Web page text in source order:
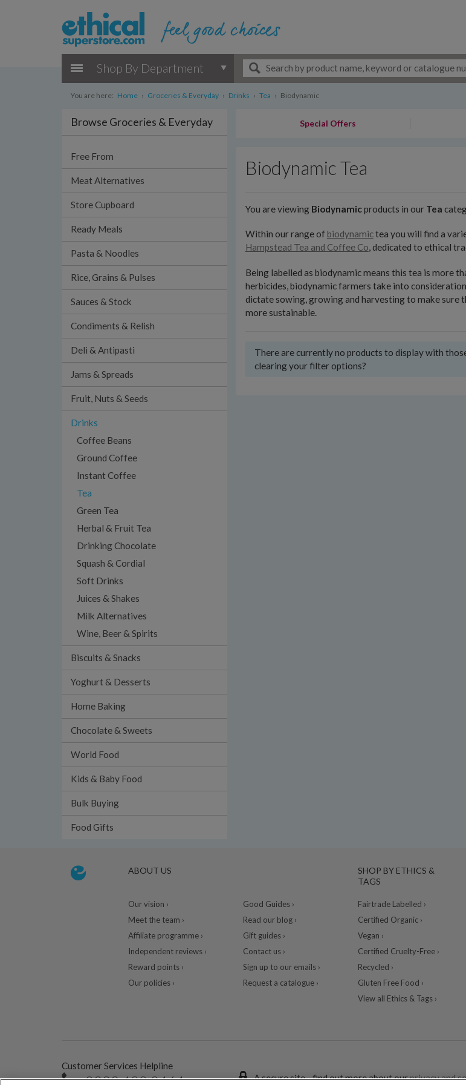
Shop By Department
You are here: Home › Groceries & Everyday › Drinks › Tea › Biodynamic
Browse Groceries & Everyday
Free From
Meat Alternatives
Store Cupboard
Ready Meals
Pasta & Noodles
Rice, Grains & Pulses
Sauces & Stock
Condiments & Relish
Deli & Antipasti
Jams & Spreads
Fruit, Nuts & Seeds
Drinks
Coffee Beans
Ground Coffee
Instant Coffee
Tea
Green Tea
Herbal & Fruit Tea
Drinking Chocolate
Squash & Cordial
Soft Drinks
Juices & Shakes
Milk Alternatives
Wine, Beer & Spirits
Biscuits & Snacks
Yoghurt & Desserts
Home Baking
Chocolate & Sweets
World Food
Kids & Baby Food
Bulk Buying
Food Gifts
Special Offers
Biodynamic Tea
You are viewing Biodynamicproducts in our Tea
Within our range of biodynamictea you will find a
Hampstead Tea and Coffee Co, dedicated to ethical
Being labelled as biodynamic means this tea is more
herbicides, biodynamic farmers take into
dictate sowing, growing and harvesting to make
more sustainable.
There are currently no products to display with
clearing your filter options?
ABOUT US
Our vision ›
Meet the team ›
Affiliate programme ›
Independent reviews ›
Reward points ›
Our policies ›
Good Guides ›
Read our blog ›
Gift guides ›
Contact us ›
Sign up to our emails ›
Request a catalogue ›
SHOP BY ETHICS &
TAGS
Fairtrade Labelled ›
Certified Organic ›
Vegan ›
Certified Cruelty-Free ›
Recycled ›
Gluten Free Food ›
View all Ethics & Tags ›
Customer Services Helpline
0333 400 0464 A secure site - find out more about ourprivacy and